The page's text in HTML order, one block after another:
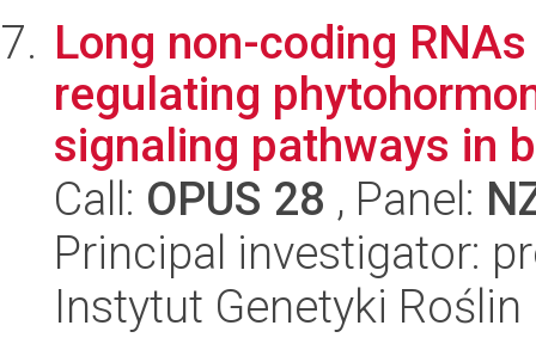
Long non-coding
regulating
signaling pathways in
Call: OPUS 28 , Panel:
Principal investigator:
Instytut Genetyki Roślin